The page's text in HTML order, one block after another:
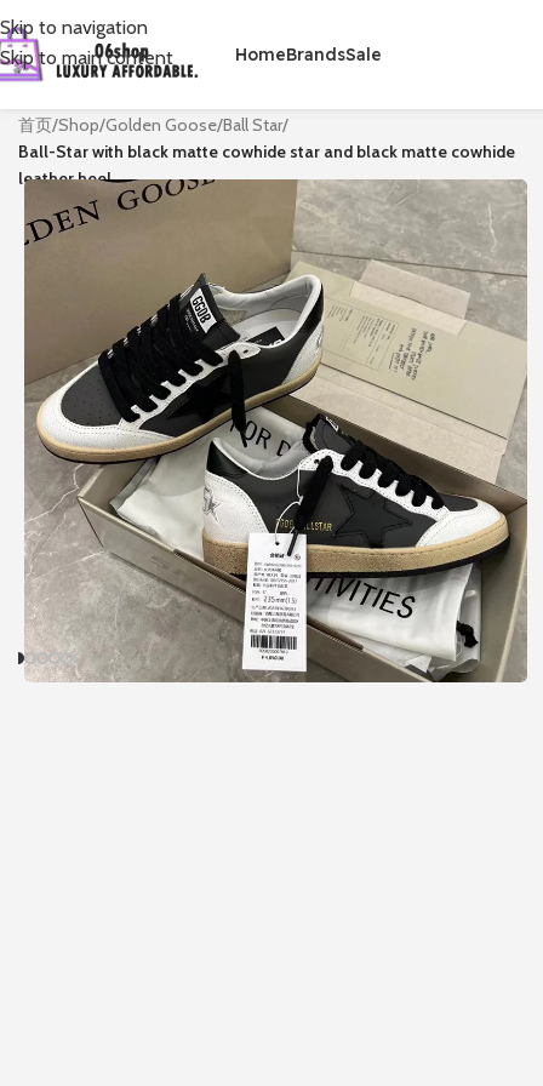
Skip to navigation
Skip to main content
HomeBrandsSale
首页/Shop/Golden Goose/Ball Star/
Ball-Star with black matte cowhide star and black matte cowhide
leather heel